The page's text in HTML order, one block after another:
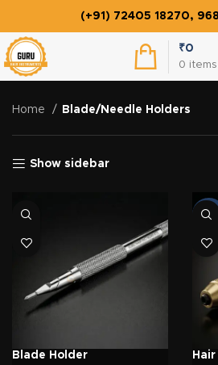
(+91) 72405 18270,
0 items
₹0
Home Blade/Needle Holders
Show sidebar
Blade Holder
-22%